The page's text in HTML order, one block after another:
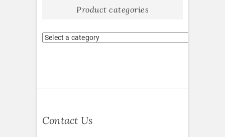
Product categories
Contact Us